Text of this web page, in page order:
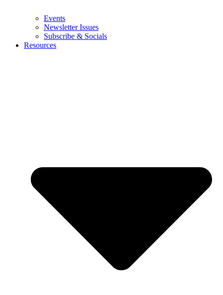
Events
Newsletter Issues
Subscribe & Socials
Resources